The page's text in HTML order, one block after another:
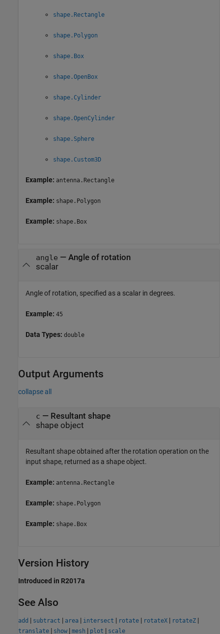
shape.Rectangle
shape.Polygon
shape.Box
shape.OpenBox
shape.Cylinder
shape.OpenCylinder
shape.Sphere
shape.Custom3D
Example: antenna.Rectangle
Example: shape.Polygon
Example: shape.Box
angle — Angle of rotation
scalar
Angle of rotation, specified as a scalar in degrees.
Example: 45
Data Types: double
Output Arguments
collapse all
c — Resultant shape
shape object
Resultant shape obtained after the rotation operation on the
input shape, returned as a shape object.
Example: antenna.Rectangle
Example: shape.Polygon
Example: shape.Box
Version History
Introduced in R2017a
See Also
add | subtract | area | intersect | rotate | rotateX | rotateZ |
translate | show | mesh | plot | scale